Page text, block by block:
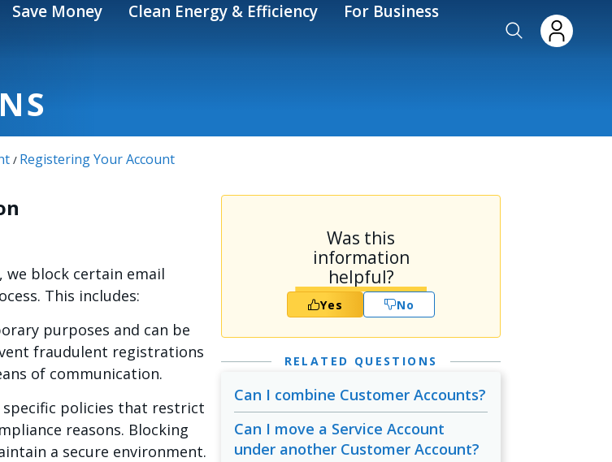
Save Money Clean Energy & Efficiency For Business
/ Registering Your Account
block certain email
This includes:
purposes and can be
fraudulent registrations
of communication.
specific policies that restrict
reasons. Blocking
a secure environment.
Was this
information
helpful?
Yes No
RELATED QUESTIONS
Can I combine Customer Accounts?
Can I move a Service Account
under another Customer Account?